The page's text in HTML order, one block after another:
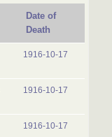
Date of
Death
1916-10-17
1916-10-17
1916-10-17